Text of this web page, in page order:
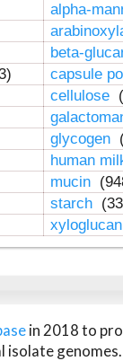
alpha-
beta-
capsule
cellulose
glycogen
human
mucin
starch
in 2018 to
isolate genomes.